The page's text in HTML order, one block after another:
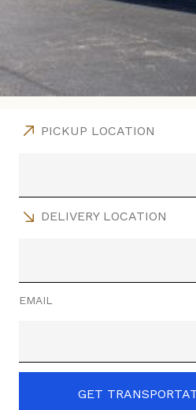
PICKUP LOCATION
DELIVERY LOCATION
EMAIL
GET